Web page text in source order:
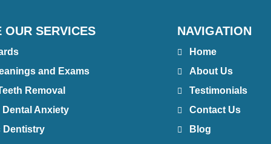
OUR SERVICES
and Exams
Removal
Anxiety
Dentistry
NAVIGATION
Home
About Us
Testimonials
Contact Us
Blog